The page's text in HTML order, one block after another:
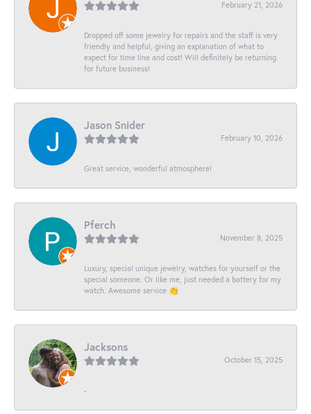
February 21, 2026
Dropped off some jewelry for repairs and the staff is very
friendly and helpful, giving an explanation of what to
expect for time line and cost! Will definitely be returning
for future business!
Jason Snider
February 10, 2026
Great service, wonderful atmosphere!
Pferch
November 8, 2025
Luxury, special unique jewelry, watches for yourself or the
special someone. Or like me, just needed a battery for my
watch. Awesome service 👏
Jacksons
October 15, 2025
-